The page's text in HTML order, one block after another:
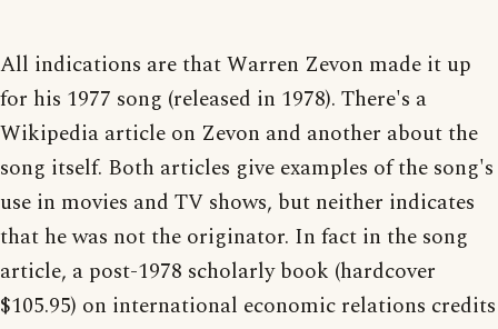
All indications are that Warren Zevon made it up
for his 1977 song (released in 1978). There's a
Wikipedia article on Zevon and another about the
song itself. Both articles give examples of the song's
use in movies and TV shows, but neither indicates
that he was not the originator. In fact in the song
article, a post-1978 scholarly book (hardcover
$105.95) on international economic relations credits